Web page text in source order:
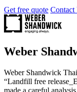
Get free quote Contact
Weber
Weber Shandwick
“Landfill free
made a careful